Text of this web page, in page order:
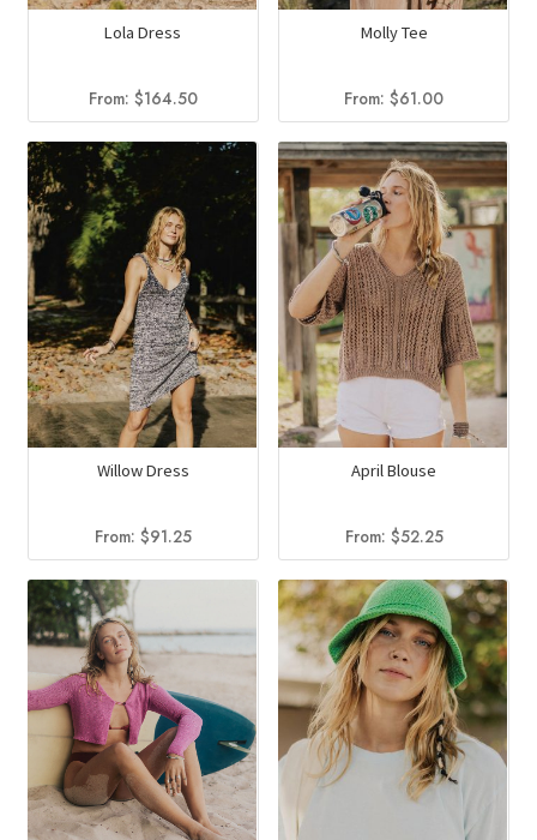
Lola Dress
From: $164.50
Molly Tee
From:$61.00
Willow Dress
From: $91.25
April Blouse
From: $52.25